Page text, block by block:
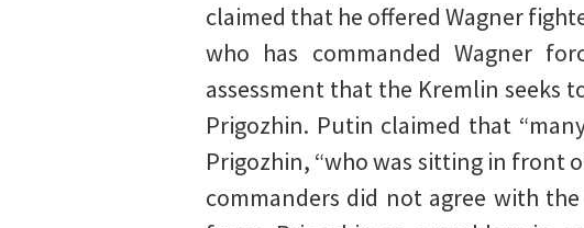
claimed that he offered Wagner
who has commanded Wagner
assessment that the Kremlin seeks
Prigozhin. Putin claimed that
Prigozhin, “who was sitting in front
commanders did not agree with